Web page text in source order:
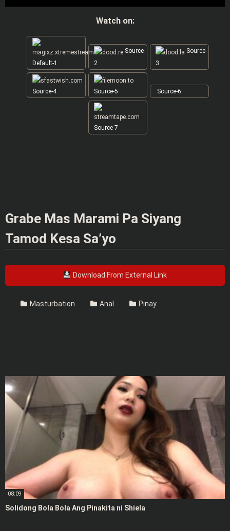
Watch on:
Default-1
Source-
2
Source-
3
Source-4 Source-5 Source-6
Source-7
Grabe Mas Marami Pa Siyang
Tamod Kesa Sa’yo
Download From External Link
Masturbation Anal Pinay
08:09
Solidong Bola Bola Ang Pinakita ni Shiela